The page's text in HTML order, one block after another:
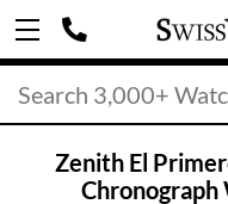
Zenith El